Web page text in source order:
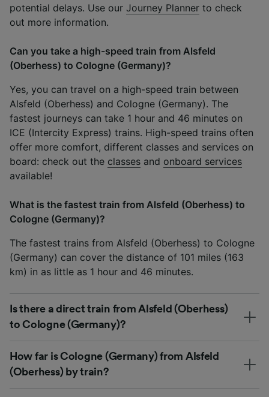
potential delays. Use our Journey Planner to check
out more information.
Can you take a high-speed train from Alsfeld
(Oberhess) to Cologne (Germany)?
Yes, you can travel on a high-speed train between
Alsfeld (Oberhess) and Cologne (Germany). The
fastest journeys can take 1 hour and 46 minutes on
ICE (Intercity Express) trains. High-speed trains often
offer more comfort, different classes and services on
board: check out the classes and onboard services
available!
What is the fastest train from Alsfeld (Oberhess) to
Cologne (Germany)?
The fastest trains from Alsfeld (Oberhess) to Cologne
(Germany) can cover the distance of 101 miles (163
km) in as little as 1 hour and 46 minutes.
Is there a direct train from Alsfeld (Oberhess)
to Cologne (Germany)?
How far is Cologne (Germany) from Alsfeld
(Oberhess) by train?